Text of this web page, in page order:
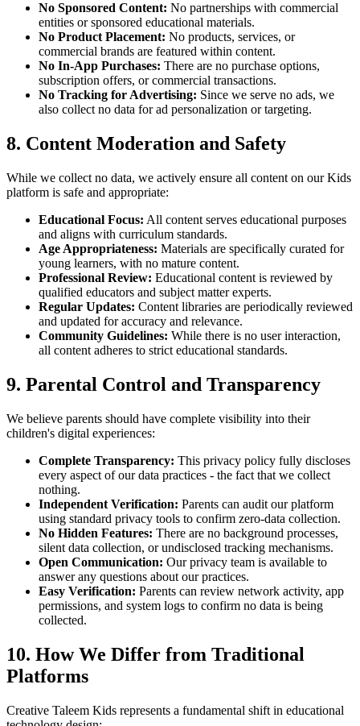
No Sponsored Content: No partnerships with commercial
entities or sponsored educational materials.
No Product Placement: No products, services, or
commercial brands are featured within content.
No In-App Purchases: There are no purchase options,
subscription offers, or commercial transactions.
No Tracking for Advertising: Since we serve no ads, we
also collect no data for ad personalization or targeting.
8. Content Moderation and Safety
While we collect no data, we actively ensure all content on our Kids
platform is safe and appropriate:
Educational Focus: All content serves educational purposes
and aligns with curriculum standards.
Age Appropriateness: Materials are specifically curated for
young learners, with no mature content.
Professional Review: Educational content is reviewed by
qualified educators and subject matter experts.
Regular Updates: Content libraries are periodically reviewed
and updated for accuracy and relevance.
Community Guidelines: While there is no user interaction,
all content adheres to strict educational standards.
9. Parental Control and Transparency
We believe parents should have complete visibility into their
children's digital experiences:
Complete Transparency: This privacy policy fully discloses
every aspect of our data practices - the fact that we collect
nothing.
Independent Verification: Parents can audit our platform
using standard privacy tools to confirm zero-data collection.
No Hidden Features: There are no background processes,
silent data collection, or undisclosed tracking mechanisms.
Open Communication: Our privacy team is available to
answer any questions about our practices.
Easy Verification: Parents can review network activity, app
permissions, and system logs to confirm no data is being
collected.
10. How We Differ from Traditional
Platforms
Creative Taleem Kids represents a fundamental shift in educational